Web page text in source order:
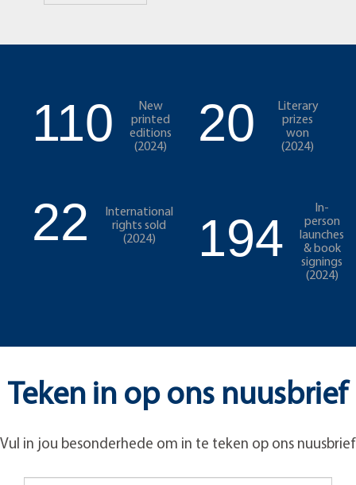
110
New
printed
editions
(2024)
20
Literary
prizes
won
(2024)
22
International
rights sold
(2024)
194
In-
person
launches
& book
signings
(2024)
Teken in op ons nuusbrief
Vul in jou besonderhede om in te teken op ons nuusbrief